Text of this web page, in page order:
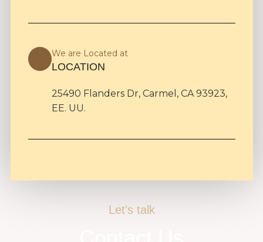
We are Located at
LOCATION
25490 Flanders Dr, Carmel, CA 93923,
EE. UU.
Let's talk